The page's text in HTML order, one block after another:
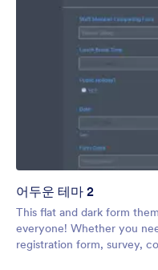
어두운 테마 2
This flat and dark form
everyone! Whether you
registration form, survey,